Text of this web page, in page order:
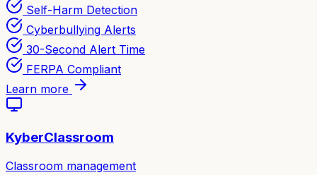
Self-Harm Detection
Cyberbullying Alerts
30-Second Alert Time
FERPA Compliant
Learn more
KyberClassroom
Classroom management